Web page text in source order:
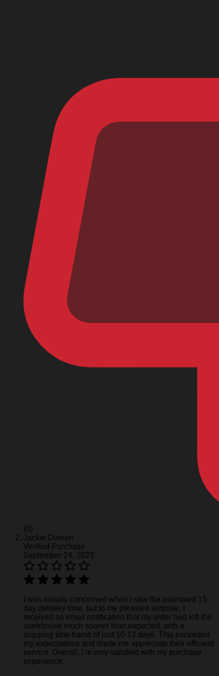
(0)
Jackie Dineen
Verified Purchase
September 24, 2023
I was initially concerned when I saw the estimated 15-
day delivery time, but to my pleasant surprise, I
received an email notification that my order had left the
warehouse much sooner than expected, with a
shipping time frame of just 10-12 days. This exceeded
my expectations and made me appreciate their efficient
service. Overall, I’m very satisfied with my purchase
experience.